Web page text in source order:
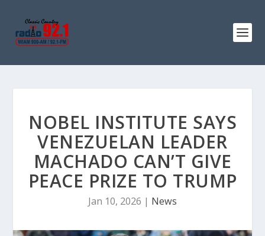
NOBEL INSTITUTE SAYS
VENEZUELAN LEADER
MACHADO CAN’T GIVE
PEACE PRIZE TO TRUMP
Jan 10, 2026 | News